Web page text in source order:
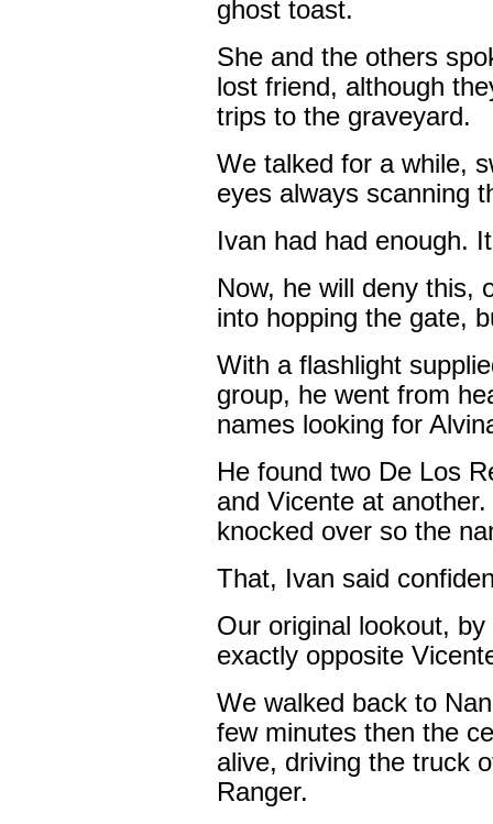
ghost toast.
She and the others
lost friend, although
trips to the graveyard.
We talked for a while,
eyes always scanning
Ivan had had enough.
Now, he will deny this,
into hopping the gate,
With a flashlight
group, he went from
names looking for
He found two De Los
and Vicente at
knocked over so the
That, Ivan said
Our original lookout,
exactly opposite
We walked back to
few minutes then the
alive, driving the truck
Ranger.